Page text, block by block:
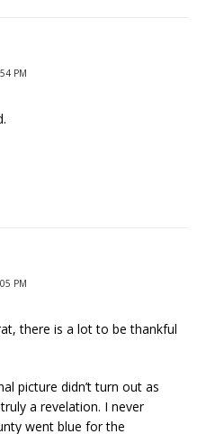
PM
PM
there is a lot to be thankful
picture didn’t turn out as
a revelation. I never
went blue for the